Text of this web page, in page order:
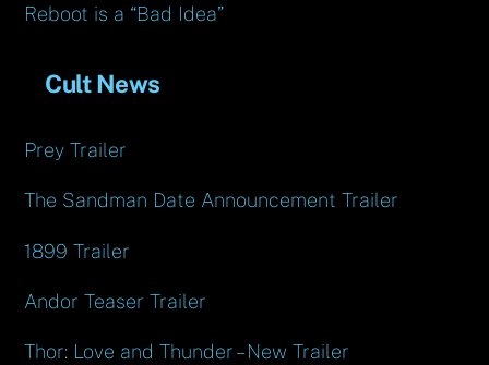
Reboot is a “Bad Idea”
Cult News
Prey Trailer
The Sandman Date Announcement Trailer
1899 Trailer
Andor Teaser Trailer
Thor: Love and Thunder – New Trailer